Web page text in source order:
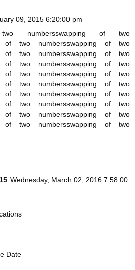
09, 2015 6:20:00 pm
numbersswapping of two
of two numbersswapping of two
of two numbersswapping of two
of two numbersswapping of two
of two numbersswapping of two
of two numbersswapping of two
of two numbersswapping of two
of two numbersswapping of two
of two numbersswapping of two
of two numbersswapping of two
Wednesday, March 02, 2016 7:58:00
Date